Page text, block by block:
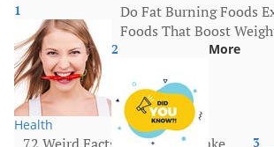
1
Health
Do Fat Burning Foods
Foods That Boost
2
3
More